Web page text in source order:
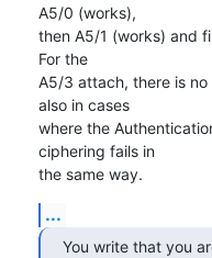
A5/0 (works),
then A5/1 (works) and
For the
A5/3 attach, there is
also in cases
where the
ciphering fails in
the same way.
...
You write that you